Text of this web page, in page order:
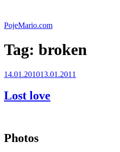
content
PojeMario.com
Tag: broken
Posted
14.01.201013.01.2011
Lost love
Photos